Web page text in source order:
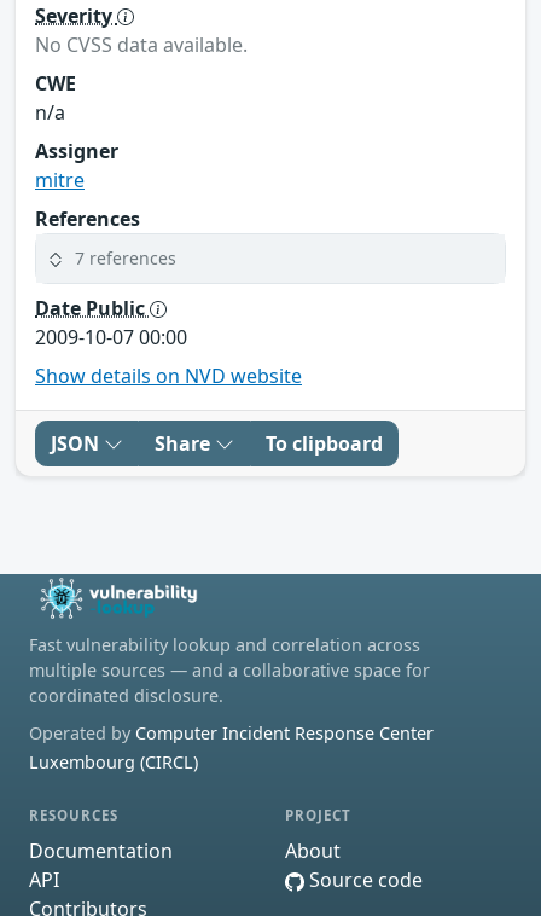
Severity
No CVSS data available.
CWE
n/a
Assigner
mitre
References
7 references
Date Public
2009-10-07 00:00
Show details on NVD website
JSON Share To clipboard
Fast vulnerability lookup and correlation across
multiple sources — and a collaborative space for
coordinated disclosure.
Operated by Computer Incident Response Center
Luxembourg (CIRCL)
RESOURCES
Documentation
API
Contributors
PROJECT
About
Source code